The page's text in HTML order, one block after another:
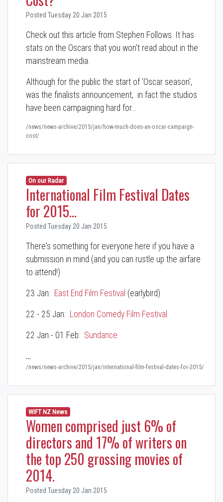
Posted Tuesday 20 Jan 2015
Check out this article from Stephen Follows. It has
stats on the Oscars that you won't read about in the
mainstream media.
Although for the public the start of 'Oscar season',
was the finalists announcement, in fact the studios
have been campaigning hard for…
/news/news-archive/2015/jan/how-much-does-an-oscar-campaign-
cost/
On our Radar
International Film Festival Dates
for 2015...
Posted Tuesday 20 Jan 2015
There's something for everyone here if you have a
submission in mind (and you can rustle up the airfare
to attend!)
23 Jan: East End Film Festival (earlybird)
22 - 25 Jan: London Comedy Film Festival
22 Jan - 01 Feb: Sundance
…
/news/news-archive/2015/jan/international-film-festival-dates-for-2015/
WIFT NZ News
Women comprised just 6% of
directors and 17% of writers on
the top 250 grossing movies of
2014.
Posted Tuesday 20 Jan 2015